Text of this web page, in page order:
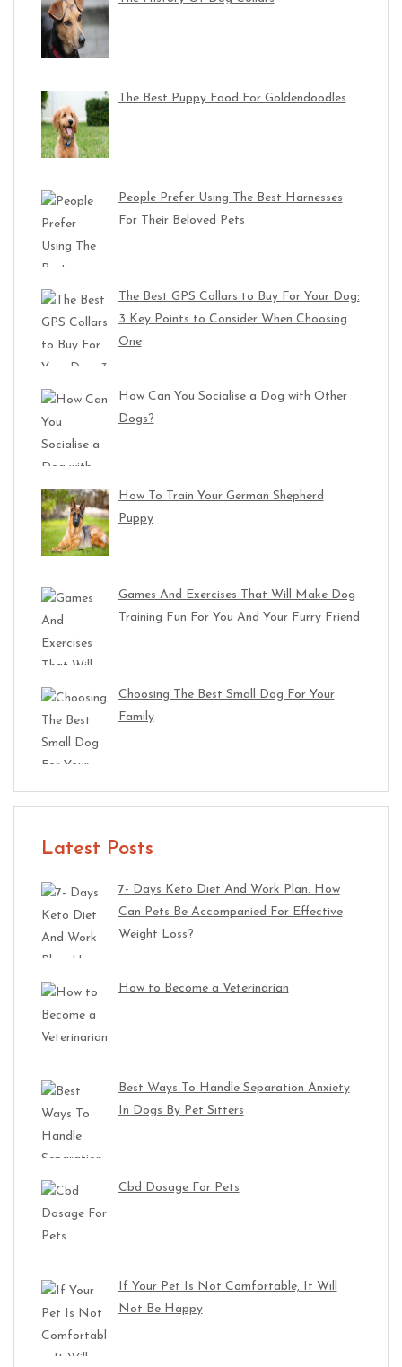
The Best Puppy Food For Goldendoodles
People Prefer Using The Best Harnesses
For Their Beloved Pets
The Best GPS Collars to Buy For Your Dog:
3 Key Points to Consider When Choosing
One
How Can You Socialise a Dog with Other
Dogs?
How To Train Your German Shepherd
Puppy
Games And Exercises That Will Make Dog
Training Fun For You And Your Furry Friend
Choosing The Best Small Dog For Your
Family
Latest Posts
7- Days Keto Diet And Work Plan. How
Can Pets Be Accompanied For Effective
Weight Loss?
How to Become a Veterinarian
Best Ways To Handle Separation Anxiety
In Dogs By Pet Sitters
Cbd Dosage For Pets
If Your Pet Is Not Comfortable, It Will
Not Be Happy